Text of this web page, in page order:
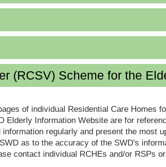
(RCSV) Scheme for the
of individual Residential Care Homes
Elderly Information Website are for
regularly and present the most
as to the accuracy of the SWD's
contact individual RCHEs and/or RSPs